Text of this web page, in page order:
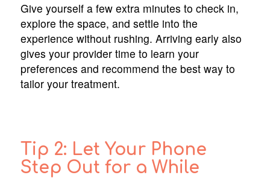
Give yourself a few extra minutes to check in,
explore the space, and settle into the
experience without rushing. Arriving early also
gives your provider time to learn your
preferences and recommend the best way to
tailor your treatment.
Tip 2: Let Your Phone
Step Out for a While